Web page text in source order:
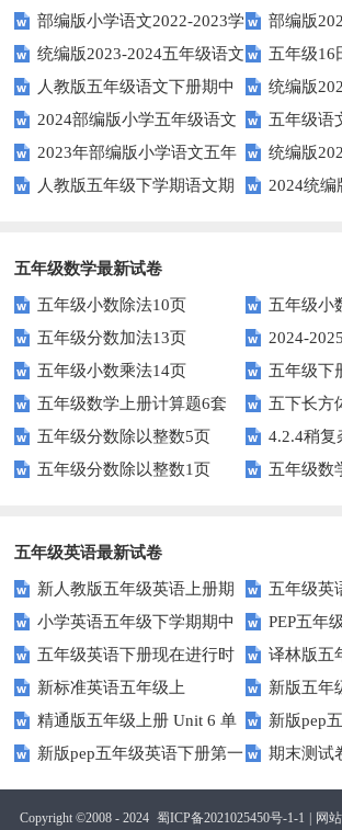
部编版小学语文2022-2023学
年上期五年级期末试题
部编版
语文下学期
统编版2023-2024五年级语文
下册期中阶段调研卷
五年级16
练习题及答案
人教版五年级语文下册期中
试题及参考答案
统编版
年级语文上
2024部编版小学五年级语文
下学期期末测试卷
五年级语
测题
2023年部编版小学语文五年
级下册期末模拟题
统编版
第一学期期
人教版五年级下学期语文期
2024统编
五年级数学最新试卷
五年级小数除法10页
五年级小
五年级分数加法13页
2024-
册期末素养
人教版）
五年级小数乘法14页
五年级下
题——选择
五年级数学上册计算题6套
五下长方
专项训练
五年级分数除以整数5页
4.2.4稍复
及答案
五年级分数除以整数1页
五年级数
五年级英语最新试卷
新人教版五年级英语上册期
中词汇复习Unit1-Unit3
五年级英
习卷
小学英语五年级下学期期中
书写及单词识记测试卷
PEP五年
练习题
五年级英语下册现在进行时
练习题
译林版五
测试卷
新标准英语五年级上
module2复习题
新版五年
数形式复习
精通版五年级上册 Unit 6 单
元测试
新版pep
测试卷
新版pep五年级英语下册第一
二单元测试题(Unit1-Unit2)
期末测试
Copyright ©2008 - 2024 蜀ICP备2021025450号-1-1 | 网